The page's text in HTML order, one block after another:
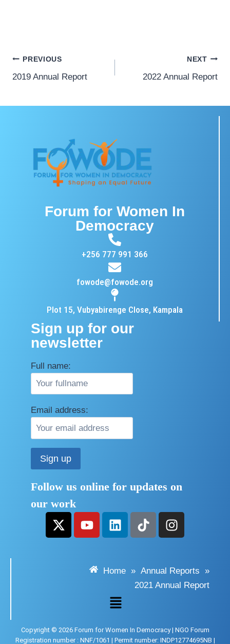
PREVIOUS
2019 Annual Report
NEXT
2022 Annual Report
Forum for Women In
Democracy
+256 777 991 366
fowode@fowode.org
Plot 15, Vubyabirenge Close, Kampala
Sign up for our
newsletter
Full name:
Email address:
Follow us online for updates on
our work
Home » Annual Reports »
2021 Annual Report
Copyright © 2026 Forum for Women In Democracy | NGO Forum
Registration number : NNF/1061 | Permit number: INDP12774695NB |